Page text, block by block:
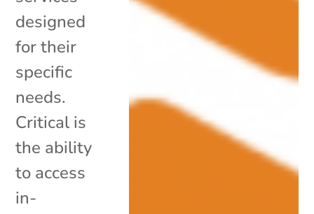
designed
for their
specific
needs.
Critical is
the ability
to access
in-